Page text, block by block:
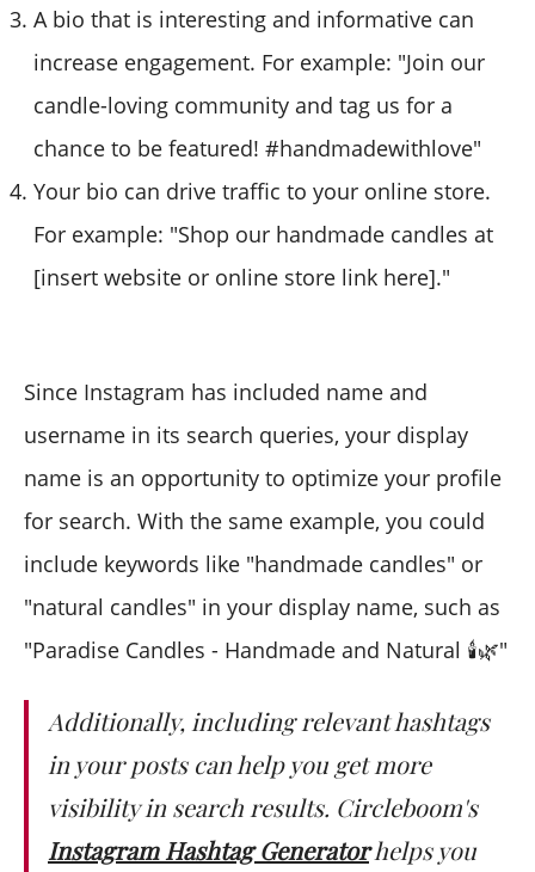
A bio that is interesting and informative can
increase engagement. For example: "Join our
candle-loving community and tag us for a
chance to be featured! #handmadewithlove"
Your bio can drive traffic to your online store.
For example: "Shop our handmade candles at
[insert website or online store link here]."
Since Instagram has included name and
username in its search queries, your display
name is an opportunity to optimize your profile
for search. With the same example, you could
include keywords like "handmade candles" or
"natural candles" in your display name, such as
"Paradise Candles - Handmade and Natural 🕯️🌿"
Additionally, including relevant hashtags
in your posts can help you get more
visibility in search results. Circleboom's
Instagram Hashtag Generatorhelps you